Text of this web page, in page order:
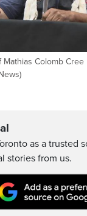
Colomb Cree
as a trusted
stories from us.